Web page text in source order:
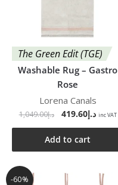
The Green Edit (TGE)
Washable Rug – Gastro
Rose
Lorena Canals
د.إ1,049.00 د.إ419.60 inc VAT
Add to cart
-60%